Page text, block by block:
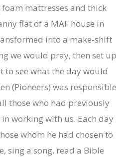
mattresses and thick
flat of a MAF house in
into a make-shift
we would pray, then set up
to see what the day would
(Pioneers) was responsible
those who had previously
working with us. Each day
whom he had chosen to
sing a song, read a Bible